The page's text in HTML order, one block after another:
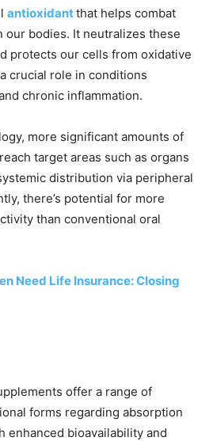
antioxidantthat helps combat
our bodies. It neutralizes these
protects our cells from oxidative
crucial role in conditions
chronic inflammation.
more significant amounts of
target areas such as organs
distribution via peripheral
there’s potential for more
than conventional oral
Need Life Insurance: Closing
offer a range of
forms regarding absorption
enhanced bioavailability and